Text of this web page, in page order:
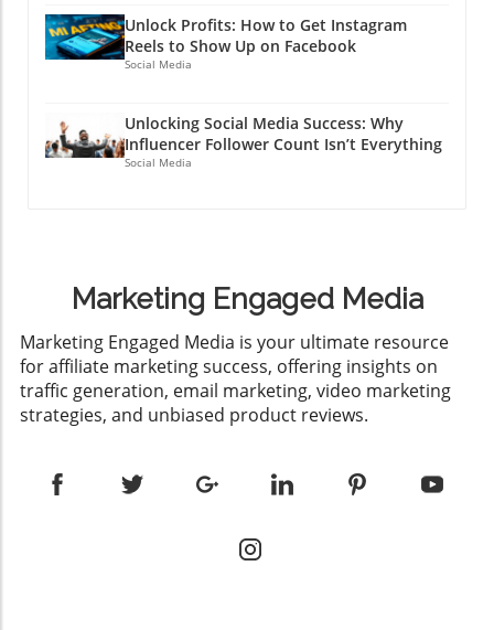
Unlock Profits: How to Get Instagram
Reels to Show Up on Facebook
Social Media
Unlocking Social Media Success: Why
Influencer Follower Count Isn’t Everything
Social Media
Marketing Engaged Media
​Marketing Engaged Media is your ultimate resource
for affiliate marketing success, offering insights on
traffic generation, email marketing, video marketing
strategies, and unbiased product reviews.